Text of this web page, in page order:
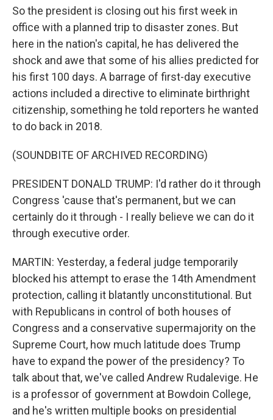
So the president is closing out his first week in
office with a planned trip to disaster zones. But
here in the nation's capital, he has delivered the
shock and awe that some of his allies predicted for
his first 100 days. A barrage of first-day executive
actions included a directive to eliminate birthright
citizenship, something he told reporters he wanted
to do back in 2018.
(SOUNDBITE OF ARCHIVED RECORDING)
PRESIDENT DONALD TRUMP: I'd rather do it through
Congress 'cause that's permanent, but we can
certainly do it through - I really believe we can do it
through executive order.
MARTIN: Yesterday, a federal judge temporarily
blocked his attempt to erase the 14th Amendment
protection, calling it blatantly unconstitutional. But
with Republicans in control of both houses of
Congress and a conservative supermajority on the
Supreme Court, how much latitude does Trump
have to expand the power of the presidency? To
talk about that, we've called Andrew Rudalevige. He
is a professor of government at Bowdoin College,
and he's written multiple books on presidential